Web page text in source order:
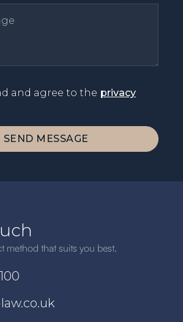
and agree to the privacy
method that suits you best.